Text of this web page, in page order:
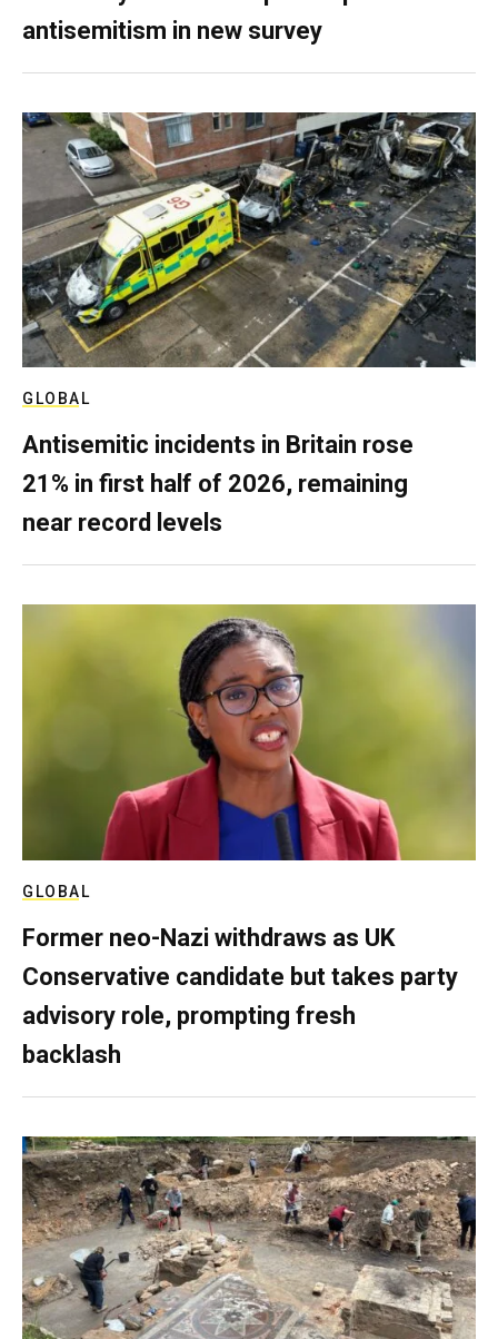
antisemitism in new survey
GLOBAL
Antisemitic incidents in Britain rose
21% in first half of 2026, remaining
near record levels
GLOBAL
Former neo-Nazi withdraws as UK
Conservative candidate but takes party
advisory role, prompting fresh
backlash